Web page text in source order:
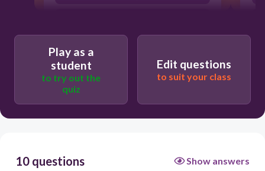
Play as a
student
to try out the
quiz
Edit questions
to suit your class
10 questions Show answers